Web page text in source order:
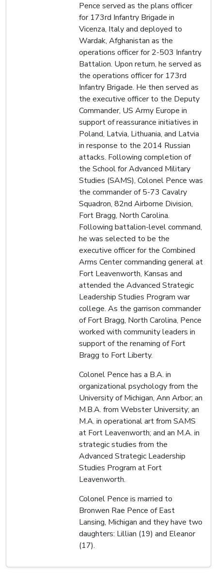
Pence served as the plans officer
for 173rd Infantry Brigade in
Vicenza, Italy and deployed to
Wardak, Afghanistan as the
operations officer for 2-503 Infantry
Battalion. Upon return, he served as
the operations officer for 173rd
Infantry Brigade. He then served as
the executive officer to the Deputy
Commander, US Army Europe in
support of reassurance initiatives in
Poland, Latvia, Lithuania, and Latvia
in response to the 2014 Russian
attacks. Following completion of
the School for Advanced Military
Studies (SAMS), Colonel Pence was
the commander of 5-73 Cavalry
Squadron, 82nd Airborne Division,
Fort Bragg, North Carolina.
Following battalion-level command,
he was selected to be the
executive officer for the Combined
Arms Center commanding general at
Fort Leavenworth, Kansas and
attended the Advanced Strategic
Leadership Studies Program war
college. As the garrison commander
of Fort Bragg, North Carolina, Pence
worked with community leaders in
support of the renaming of Fort
Bragg to Fort Liberty.
Colonel Pence has a B.A. in
organizational psychology from the
University of Michigan, Ann Arbor; an
M.B.A. from Webster University; an
M.A. in operational art from SAMS
at Fort Leavenworth; and an M.A. in
strategic studies from the
Advanced Strategic Leadership
Studies Program at Fort
Leavenworth.
Colonel Pence is married to
Bronwen Rae Pence of East
Lansing, Michigan and they have two
daughters: Lillian (19) and Eleanor
(17).